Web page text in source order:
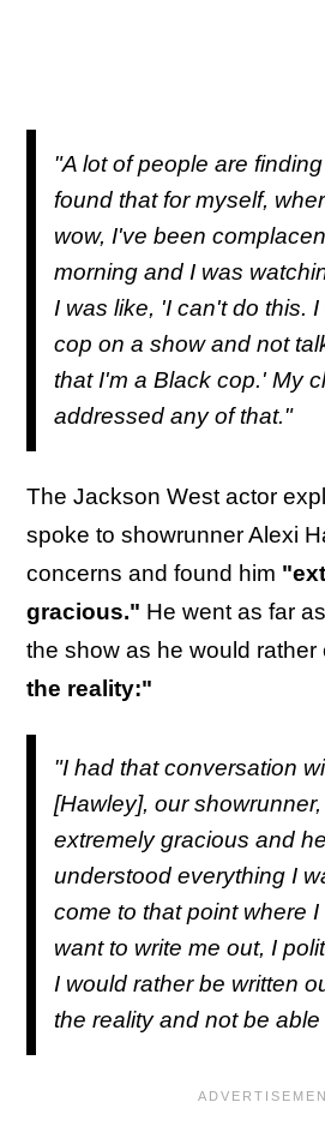
"A lot of people are
found that for myself,
wow, I've been
morning and I was
I was like, 'I can't do this.
cop on a show and not
that I'm a Black cop.' My
addressed any of that."
The Jackson West actor
spoke to showrunner Alexi
concerns and found him
gracious." He went as far
the show as he would rather
the reality:"
"I had that conversation
[Hawley], our
extremely gracious and
understood everything I
come to that point where
want to write me out, I
I would rather be written
the reality and not be